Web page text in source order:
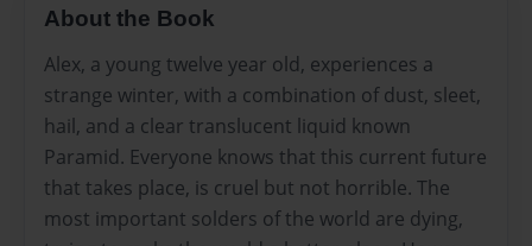
About the Book
Alex, a young twelve year old, experiences a
strange winter, with a combination of dust, sleet,
hail, and a clear translucent liquid known
Paramid. Everyone knows that this current future
that takes place, is cruel but not horrible. The
most important solders of the world are dying,